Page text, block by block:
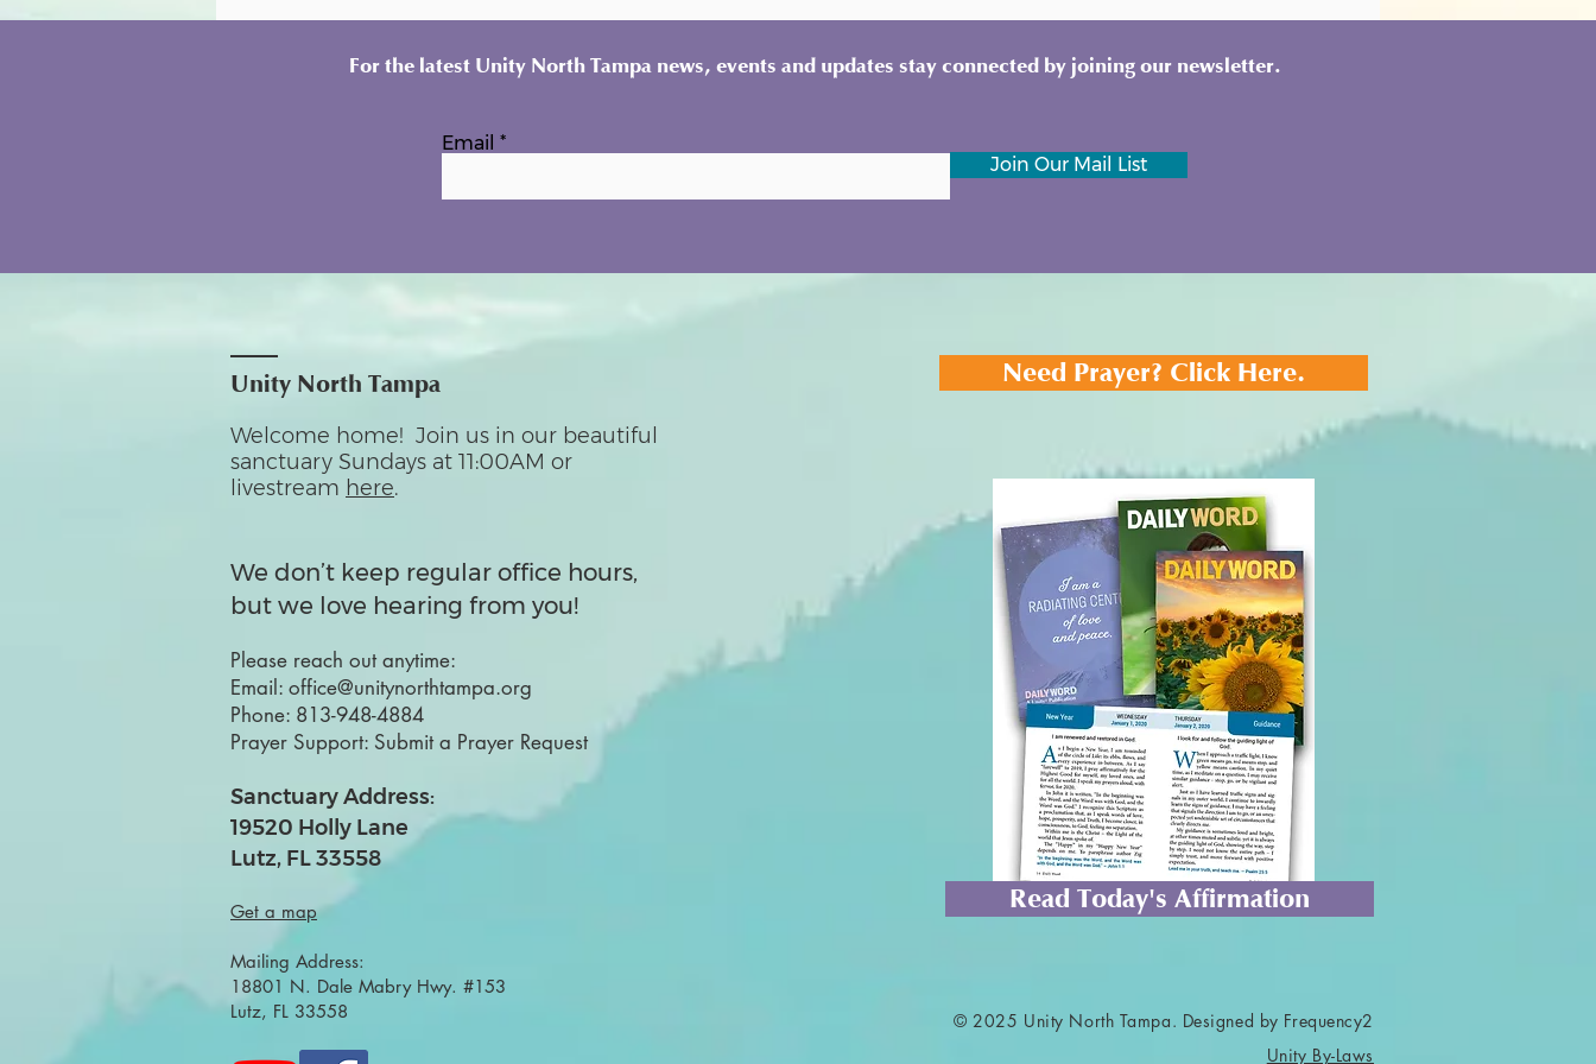
For the latest Unity North Tampa news, events and updates stay connected by joining our newsletter.
Email
Join Our Mail List
Unity North Tampa
Welcome home! Join us in our beautiful
sanctuary Sundays at 11:00AM or
livestream here.
We don’t keep regular office hours,
but we love hearing from you!
Please reach out anytime:
Email: office@unitynorthtampa.org
Phone: 813-948-4884
Prayer Support: Submit a Prayer Request
Sanctuary Address:
19520 Holly Lane
Lutz, FL 33558
Get a map
Mailing Address:
18801 N. Dale Mabry Hwy. #153
Lutz, FL 33558
Need Prayer? Click Here.
Read Today's Affirmation
© 2025 Unity North Tampa. Designed by Frequency2
Unity By-Laws